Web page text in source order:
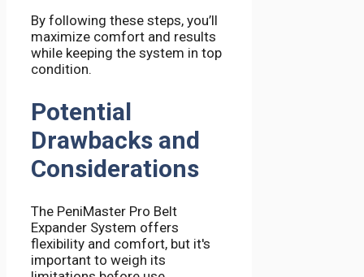
By following these steps, you’ll
maximize comfort and results
while keeping the system in top
condition.
Potential
Drawbacks and
Considerations
The PeniMaster Pro Belt
Expander System offers
flexibility and comfort, but it's
important to weigh its